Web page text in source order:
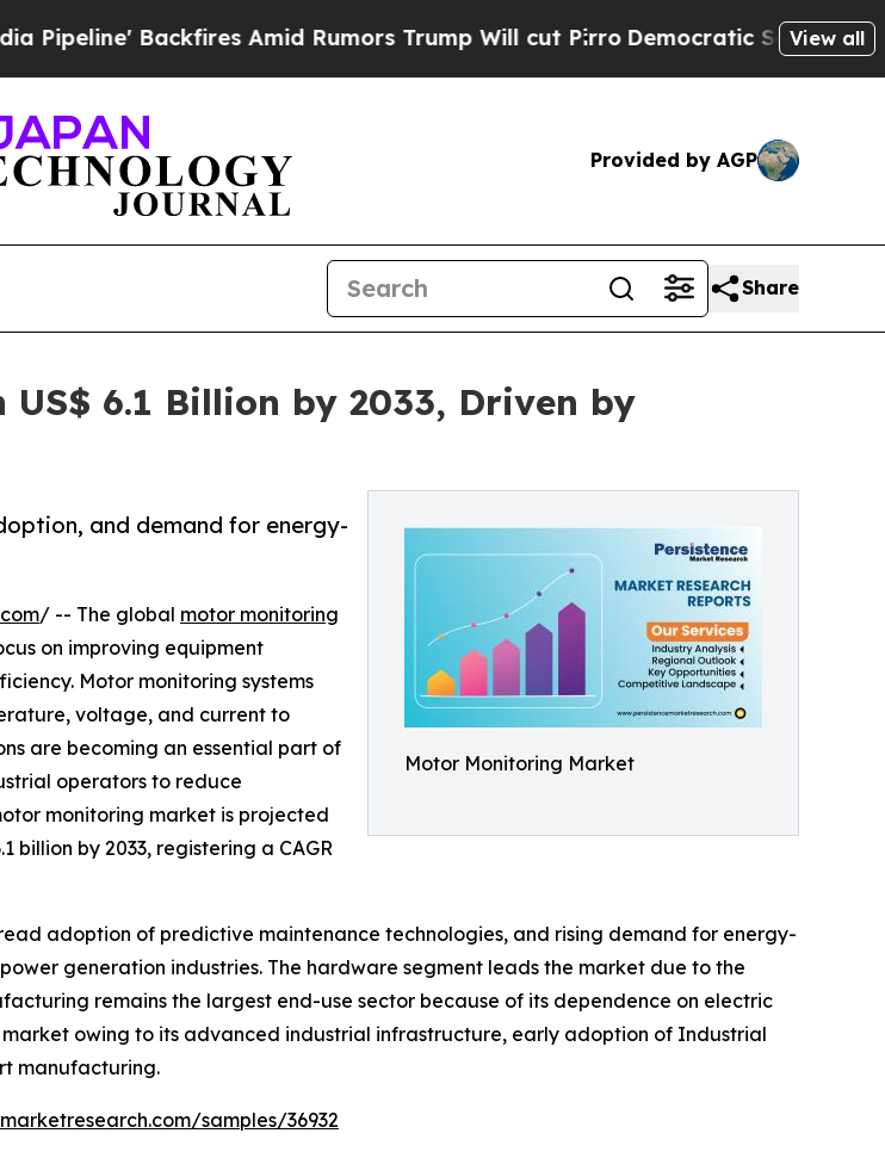
Amid Rumors Trump Will cut Pirro Democratic Socialists of America
View all
Provided by AGP
Share
6.1 Billion by 2033, Driven by
Motor Monitoring Market
and demand for energy-
/ -- The global motor monitoring
on improving equipment
Motor monitoring systems
voltage, and current to
are becoming an essential part of
operators to reduce
monitoring market is projected
billion by 2033, registering a CAGR
adoption of predictive maintenance technologies, and rising demand for energy-
generation industries. The hardware segment leads the market due to the
remains the largest end-use sector because of its dependence on electric
owing to its advanced industrial infrastructure, early adoption of Industrial
manufacturing.
samples/36932